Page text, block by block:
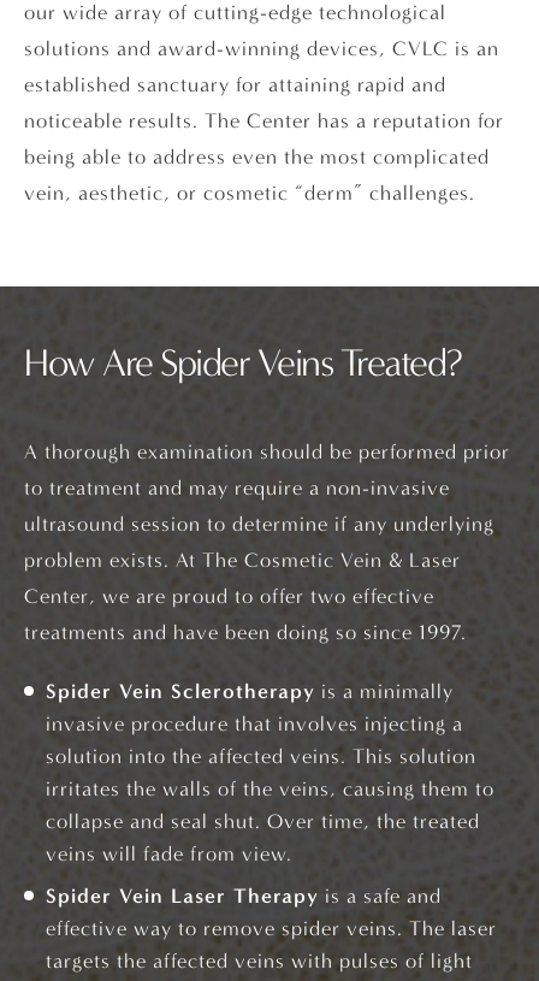
our wide array of cutting-edge technological
solutions and award-winning devices, CVLC is an
established sanctuary for attaining rapid and
noticeable results. The Center has a reputation for
being able to address even the most complicated
vein, aesthetic, or cosmetic “derm” challenges.
How Are Spider Veins Treated?
A thorough examination should be performed prior
to treatment and may require a non-invasive
ultrasound session to determine if any underlying
problem exists. At The Cosmetic Vein & Laser
Center, we are proud to offer two effective
treatments and have been doing so since 1997.
Spider Vein Sclerotherapy is a minimally
invasive procedure that involves injecting a
solution into the affected veins. This solution
irritates the walls of the veins, causing them to
collapse and seal shut. Over time, the treated
veins will fade from view.
Spider Vein Laser Therapy is a safe and
effective way to remove spider veins. The laser
targets the affected veins with pulses of light